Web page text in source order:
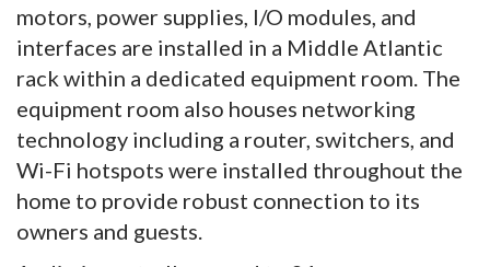
motors, power supplies, I/O modules, and
interfaces are installed in a Middle Atlantic
rack within a dedicated equipment room. The
equipment room also houses networking
technology including a router, switchers, and
Wi-Fi hotspots were installed throughout the
home to provide robust connection to its
owners and guests.